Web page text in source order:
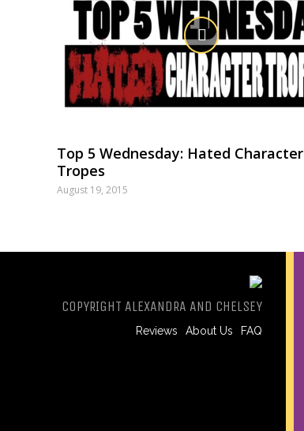
Top 5 Wednesday: Hated Character
Tropes
August 19, 2015
COPYRIGHT ALEXANDRA AND CHELSEY
Reviews About Us FAQ